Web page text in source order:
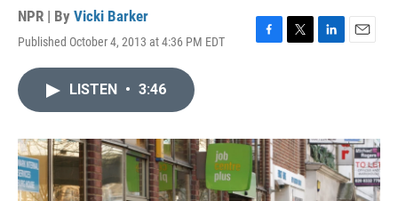
NPR | By Vicki Barker
Published October 4, 2013 at 4:36 PM EDT
F
o
k
T
r
L
I
n
E
LISTEN • 3:46